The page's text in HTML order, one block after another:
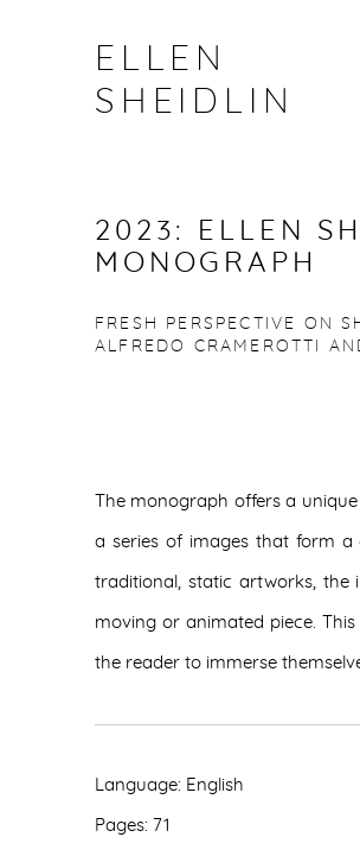
ELLEN
SHEIDLIN
2023: ELLEN
MONOGRAPH
FRESH PERSPECTIVE ON
ALFREDO CRAMEROTTI
The monograph offers a
a series of images that form a
traditional, static artworks,
moving or animated piece.
the reader to immerse
Language: English
Pages: 71